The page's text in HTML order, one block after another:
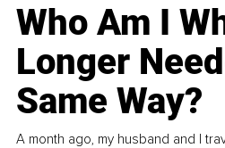
Who Am I
Longer
Same Way?
A month ago, my husband and I